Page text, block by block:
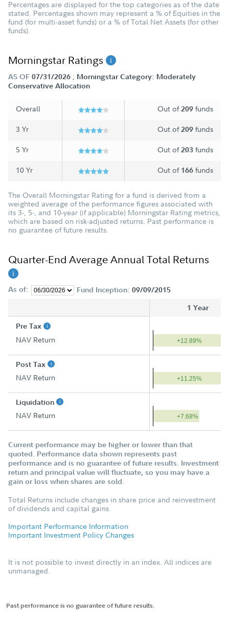
Percentages are displayed for the top categories as of the date
stated. Percentages shown may represent a % of Equities in the
fund (for multi-asset funds) or a % of Total Net Assets (for other
funds).
Morningstar Ratings
AS OF 07/31/2026 ; Morningstar Category: Moderately
Conservative Allocation
Overall Out of209 funds
3 Yr Out of209 funds
5 Yr Out of203 funds
10 Yr Out of 166 funds
The Overall Morningstar Rating for a fund is derived from a
weighted average of the performance figures associated with
its 3-, 5-, and 10-year (if applicable) Morningstar Rating metrics,
which are based on risk-adjusted returns. Past performance is
no guarantee of future results.
Quarter-End Average Annual Total Returns
As of: Fund Inception: 09/09/2015
1 Year
Pre Tax
NAV Return +12.89%
Post Tax
NAV Return +11.25%
Liquidation
NAV Return +7.68%
Current performance may be higher or lower than that
quoted. Performance data shown represents past
performance and is no guarantee of future results. Investment
return and principal value will fluctuate, so you may have a
gain or loss when shares are sold.
Total Returns include changes in share price and reinvestment
of dividends and capital gains.
Important Performance Information
Important Investment Policy Changes
It is not possible to invest directly in an index. All indices are
unmanaged.
Past performance is no guarantee of future results.